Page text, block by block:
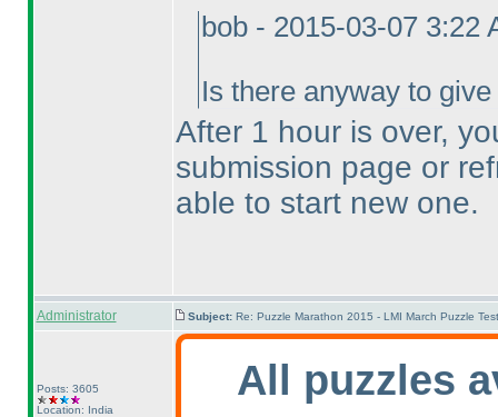
bob - 2015-03-07 3:22
Is there anyway to
After 1 hour is over,
submission page or
able to start new one.
Administrator Subject: Re: Puzzle Marathon 2015 - LMI March Puzzle
Posts: 3605
Location: India
All puzzles